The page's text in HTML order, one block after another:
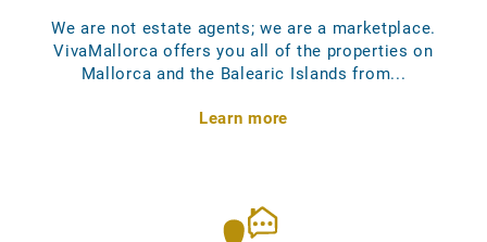
We are not estate agents; we are a marketplace.
VivaMallorca offers you all of the properties on
Mallorca and the Balearic Islands from...
Learn more